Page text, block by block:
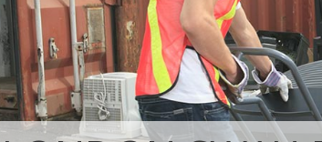
Bulky Waste Collection East Buckingham
Westminster
Rubbish Clearance East Buckingham Gate
Westminster
Waste Disposal East Buckingham Gate
Waste Collection East Buckingham Gate
Westminster